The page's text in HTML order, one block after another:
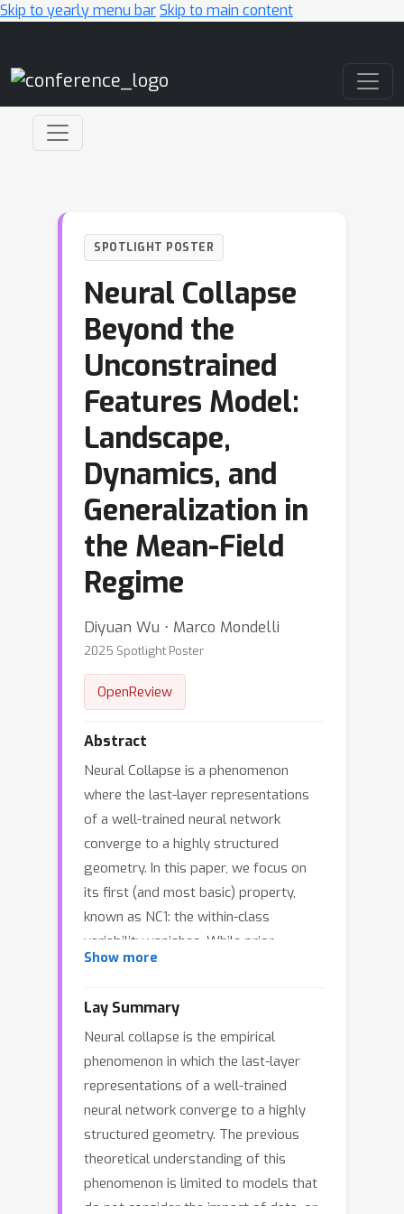
Skip to yearly menu barSkip to main content
SPOTLIGHT POSTER
Neural Collapse
Beyond the
Unconstrained
Features Model:
Landscape,
Dynamics, and
Generalization in
the Mean-Field
Regime
Diyuan Wu ⋅ Marco Mondelli
2025 Spotlight Poster
OpenReview
Abstract
Neural Collapse is a phenomenon
where the last-layer representations
of a well-trained neural network
converge to a highly structured
geometry. In this paper, we focus on
its first (and most basic) property,
known as NC1: the within-class
variability vanishes. While prior
theoretical studies establish the
agnostic unconstrained features
model, our work adopts a data-specific
perspective, analyzing NC1 in a three-
layer neural network, with the first two
layers operating in the mean-field
regime and followed by a linear layer.
In particular, we establish a
fundamental connection between NC1
and the loss landscape: we prove that
Show more
Lay Summary
Neural collapse is the empirical
phenomenon in which the last-layer
representations of a well-trained
neural network converge to a highly
structured geometry. The previous
theoretical understanding of this
phenomenon is limited to models that
do not consider the impact of data, or